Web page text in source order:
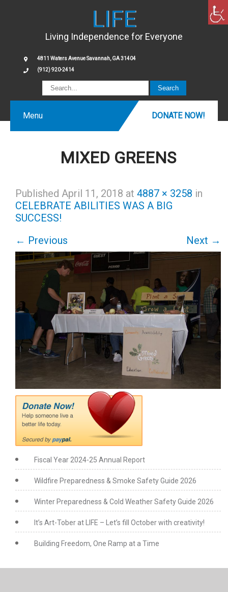
LIFE
Living Independence for Everyone
4811 Waters Avenue Savannah, GA 31404
(912) 920-2414
Menu DONATE NOW!
MIXED GREENS
Published April 11, 2018 at4887 × 3258 in
CELEBRATE ABILITIES WAS A BIG
SUCCESS!
← Previous Next →
Fiscal Year 2024-25 Annual Report
Wildfire Preparedness & Smoke Safety Guide 2026
Winter Preparedness & Cold Weather Safety Guide 2026
It’s Art-Tober at LIFE – Let’s fill October with creativity!
Building Freedom, One Ramp at a Time